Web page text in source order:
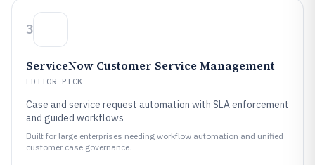
3
ServiceNow Customer Service Management
EDITOR PICK
Case and service request automation with SLA enforcement
and guided workflows
Built for large enterprises needing workflow automation and unified
customer case governance.